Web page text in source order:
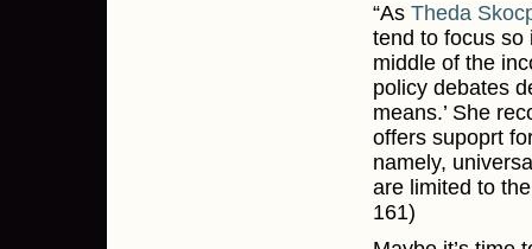
“As Theda
tend to focus so
middle of the
policy debates
means.’ She
offers supoprt
namely,
are limited to
161)